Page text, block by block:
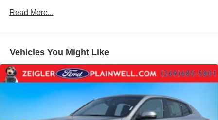
Body-Colored Bodyside Insert and Body-Colored
Body-Colored Front Bumper w/Black Rub Strip/Fascia
Accent
Body-Colored Rear Bumper w/Black Rub Strip/Fascia
Cornering Lights
Deep Tinted Glass
Read More...
Vehicles You Might Like